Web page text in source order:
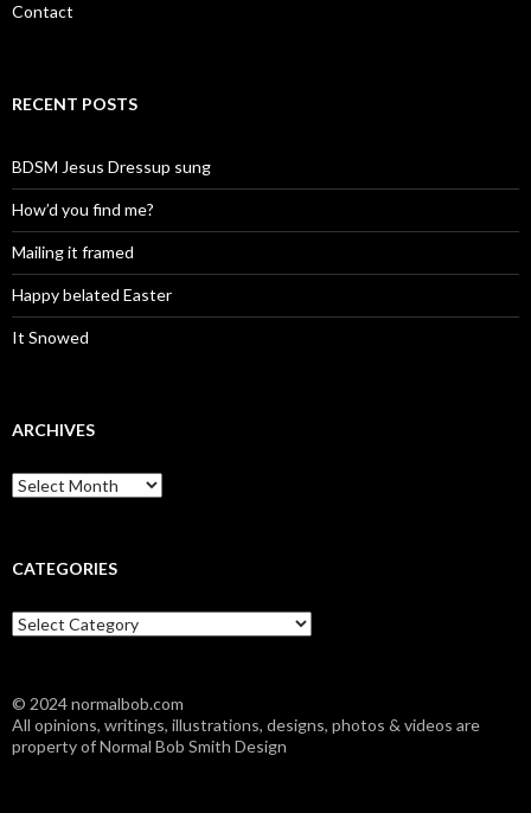
Contact
RECENT POSTS
BDSM Jesus Dressup sung
How’d you find me?
Mailing it framed
Happy belated Easter
It Snowed
ARCHIVES
A
r
i
e
s
CATEGORIES
C
a
g
o
r
© 2024 normalbob.com
All opinions, writings, illustrations, designs, photos & videos are
property of Normal Bob Smith Design